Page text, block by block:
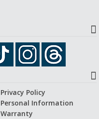
Privacy Policy
Personal Information
Warranty